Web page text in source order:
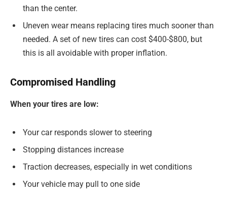
than the center.
Uneven wear means replacing tires much sooner than
needed. A set of new tires can cost $400-$800, but
this is all avoidable with proper inflation.
Compromised Handling
When your tires are low:
Your car responds slower to steering
Stopping distances increase
Traction decreases, especially in wet conditions
Your vehicle may pull to one side